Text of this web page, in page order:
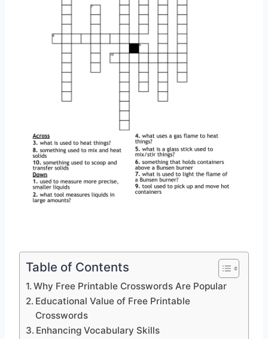
Table of Contents
Why Free Printable Crosswords Are Popular
Educational Value of Free Printable
Crosswords
Enhancing Vocabulary Skills